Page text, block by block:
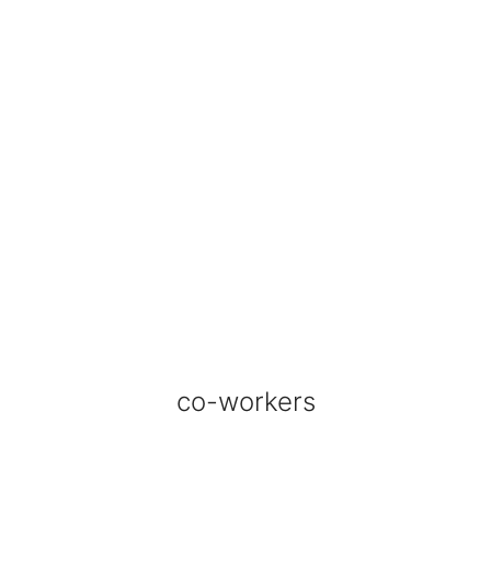
co-workers